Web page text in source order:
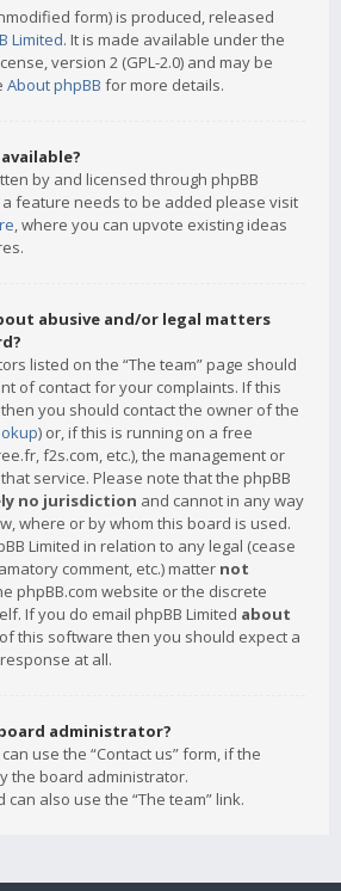
form) is produced, released
Limited. It is made available under the
version 2 (GPL-2.0) and may be
About phpBB for more details.
by and licensed through phpBB
feature needs to be added please visit
, where you can upvote existing ideas
abusive and/or legal matters
listed on the “The team” page should
of contact for your complaints. If this
you should contact the owner of the
) or, if this is running on a free
f2s.com, etc.), the management or
service. Please note that the phpBB
no jurisdiction and cannot in any way
where or by whom this board is used.
Limited in relation to any legal (cease
comment, etc.) matter not
phpBB.com website or the discrete
If you do email phpBB Limited about
this software then you should expect a
at all.
administrator?
use the “Contact us” form, if the
the board administrator.
also use the “The team” link.